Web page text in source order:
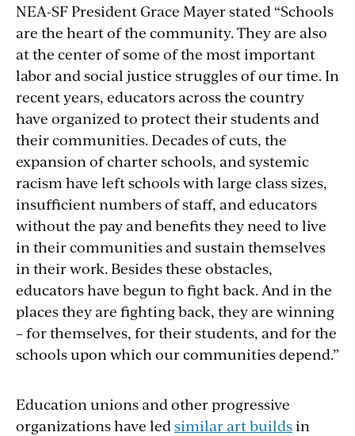
NEA-SF President Grace Mayer stated “Schools
are the heart of the community. They are also
at the center of some of the most important
labor and social justice struggles of our time. In
recent years, educators across the country
have organized to protect their students and
their communities. Decades of cuts, the
expansion of charter schools, and systemic
racism have left schools with large class sizes,
insufficient numbers of staff, and educators
without the pay and benefits they need to live
in their communities and sustain themselves
in their work. Besides these obstacles,
educators have begun to fight back. And in the
places they are fighting back, they are winning
– for themselves, for their students, and for the
schools upon which our communities depend.”
Education unions and other progressive
organizations have ledsimilar art buildsin